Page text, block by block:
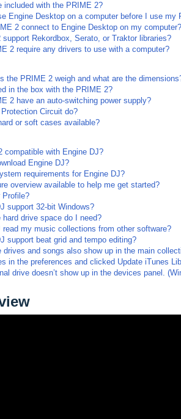
included with the PRIME 2?
Engine Desktop on a computer before I use my
2 connect to Engine Desktop on my computer?
support Rekordbox, Serato, or Traktor libraries?
2 require any drivers to use with a computer?
the PRIME 2 weigh and what are the
in the box with the PRIME 2?
2 have an auto-switching power supply?
Circuit do?
or soft cases available?
compatible with Engine DJ?
Engine DJ?
requirements for Engine DJ?
overview available to help me get started?
Profile?
support 32-bit Windows?
hard drive space do I need?
read my music collections from other software?
support beat grid and tempo editing?
drives and songs also show up in the main
in the preferences and clicked Update iTunes
drive doesn’t show up in the devices panel.